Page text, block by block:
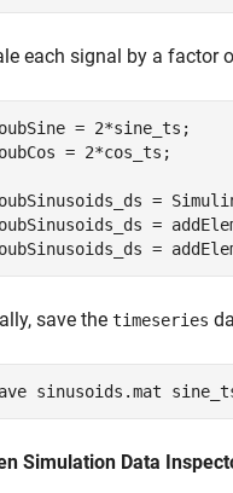
each signal by a factor
= 2*sine_ts;
= 2*cos_ts;
=
=
=
save the timeseries
sinusoids.mat
Simulation Data